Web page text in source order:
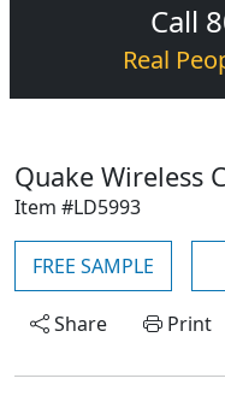
Call
Real
Quake Wireless
Item #LD5993
FREE SAMPLE
Share
Print